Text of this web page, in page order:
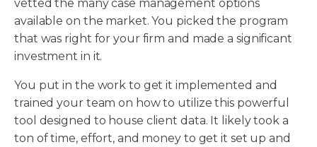
vetted the many case management options
available on the market. You picked the program
that was right for your firm and made a significant
investment in it.
You put in the work to get it implemented and
trained your team on how to utilize this powerful
tool designed to house client data. It likely took a
ton of time, effort, and money to get it set up and